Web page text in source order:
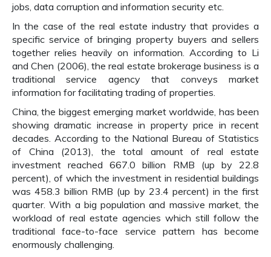
jobs, data corruption and information security etc.
In the case of the real estate industry that provides a
specific service of bringing property buyers and sellers
together relies heavily on information. According to Li
and Chen (2006), the real estate brokerage business is a
traditional service agency that conveys market
information for facilitating trading of properties.
China, the biggest emerging market worldwide, has been
showing dramatic increase in property price in recent
decades. According to the National Bureau of Statistics
of China (2013), the total amount of real estate
investment reached 667.0 billion RMB (up by 22.8
percent), of which the investment in residential buildings
was 458.3 billion RMB (up by 23.4 percent) in the first
quarter. With a big population and massive market, the
workload of real estate agencies which still follow the
traditional face-to-face service pattern has become
enormously challenging.